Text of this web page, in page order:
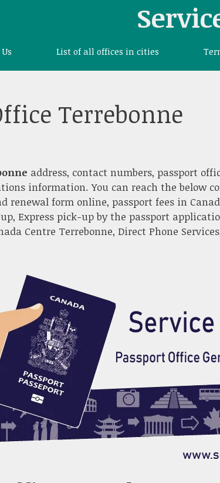
List of all offices in cities
Terrebonne
address, contact numbers, passport
information. You can reach the below
renewal form online, passport fees in
Express pick-up by the passport
Centre Terrebonne, Direct Phone